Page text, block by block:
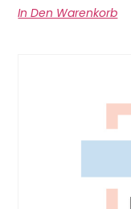
In Den Warenkorb